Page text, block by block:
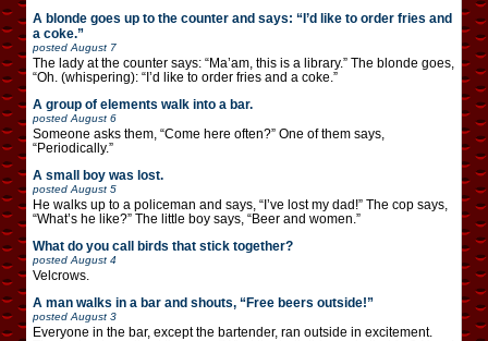
A blonde goes up to the counter and says: “I’d like to order fries and
a coke.”
posted August 7
The lady at the counter says: “Ma’am, this is a library.” The blonde goes,
“Oh. (whispering): “I’d like to order fries and a coke.”
A group of elements walk into a bar.
posted August 6
Someone asks them, “Come here often?” One of them says,
“Periodically.”
A small boy was lost.
posted August 5
He walks up to a policeman and says, “I’ve lost my dad!” The cop says,
“What’s he like?” The little boy says, “Beer and women.”
What do you call birds that stick together?
posted August 4
Velcrows.
A man walks in a bar and shouts, “Free beers outside!”
posted August 3
Everyone in the bar, except the bartender, ran outside in excitement.